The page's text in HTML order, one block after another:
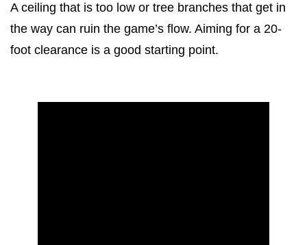
A ceiling that is too low or tree branches that get in
the way can ruin the game’s flow. Aiming for a 20-
foot clearance is a good starting point.